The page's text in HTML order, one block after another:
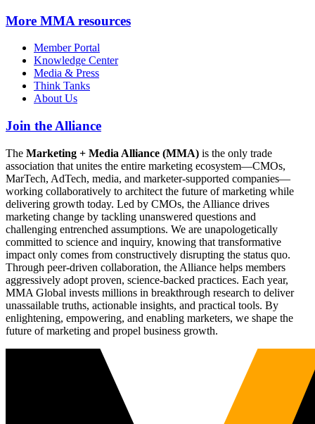
More MMA resources
Member Portal
Knowledge Center
Media & Press
Think Tanks
About Us
Join the Alliance
The Marketing + Media Alliance (MMA) is the only trade
association that unites the entire marketing ecosystem—CMOs,
MarTech, AdTech, media, and marketer-supported companies—
working collaboratively to architect the future of marketing while
delivering growth today. Led by CMOs, the Alliance drives
marketing change by tackling unanswered questions and
challenging entrenched assumptions. We are unapologetically
committed to science and inquiry, knowing that transformative
impact only comes from constructively disrupting the status quo.
Through peer-driven collaboration, the Alliance helps members
aggressively adopt proven, science-backed practices. Each year,
MMA Global invests millions in breakthrough research to deliver
unassailable truths, actionable insights, and practical tools. By
enlightening, empowering, and enabling marketers, we shape the
future of marketing and propel business growth.